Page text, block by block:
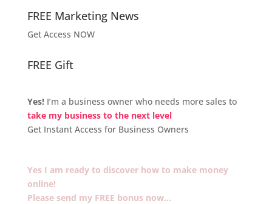
FREE Marketing News
Get Access NOW
FREE Gift
Yes!I’m a business owner who needs more sales to
take my business to the next level
Get Instant Access for Business Owners
Yes I am ready to discover how to make money
online!
Please send my FREE bonus now…